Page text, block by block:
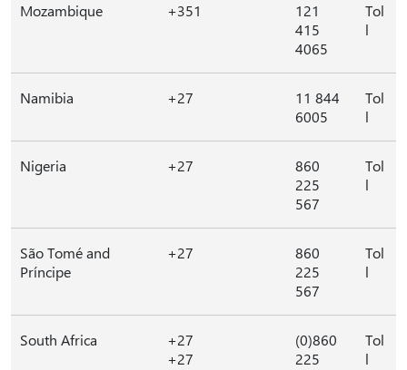
Mozambique +351
121
415
4065
Tol
l
Namibia +27
11 844
6005
Tol
l
Nigeria +27
860
225
567
Tol
l
São Tomé and
Príncipe
+27
860
225
567
Tol
l
South Africa
+27
+27
(0)860
225
Tol
l